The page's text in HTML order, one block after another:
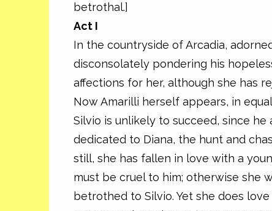
betrothal.]
Act I
In the countryside of Arcadia,
disconsolately pondering his
affections for her, although she has
Now Amarilli herself appears, in
Silvio is unlikely to succeed, since
dedicated to Diana, the hunt and
still, she has fallen in love with a
must be cruel to him; otherwise she
betrothed to Silvio. Yet she does